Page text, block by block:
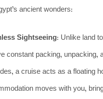
ancient wonders:
Sightseeing: Unlike land
constant packing, unpacking,
a cruise acts as a floating
moves with you,